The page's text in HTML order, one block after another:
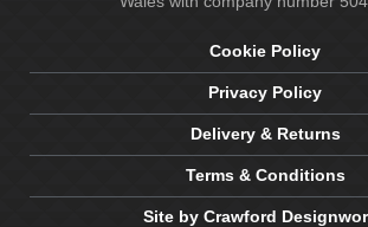
Cookie Policy
Privacy Policy
Delivery & Returns
Terms & Conditions
Site by Crawford